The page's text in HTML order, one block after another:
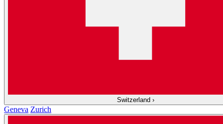
Switzerland ›
Geneva Zurich